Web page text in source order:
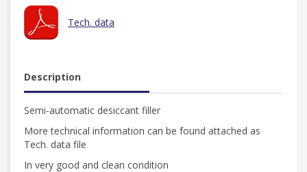
Tech. data
Description
Semi-automatic desiccant filler
More technical information can be found attached as
Tech. data file
In very good and clean condition